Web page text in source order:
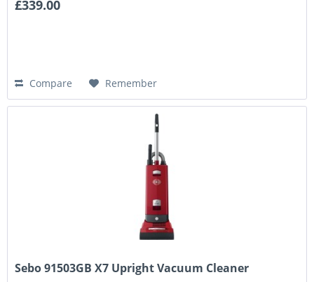
£339.00
Compare Remember
Sebo 91503GB X7 Upright Vacuum Cleaner